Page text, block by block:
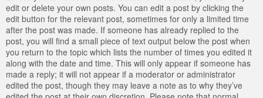
edit or delete your own posts. You can edit a post by clicking the
edit button for the relevant post, sometimes for only a limited time
after the post was made. If someone has already replied to the
post, you will find a small piece of text output below the post when
you return to the topic which lists the number of times you edited it
along with the date and time. This will only appear if someone has
made a reply; it will not appear if a moderator or administrator
edited the post, though they may leave a note as to why they’ve